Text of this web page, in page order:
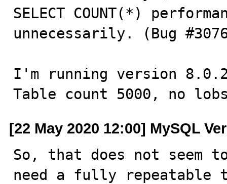
SELECT COUNT(*)
unnecessarily. (Bug
I'm running version
Table count 5000, no
[22 May 2020 12:00] MySQL
So, that does not seem
need a fully repeatable